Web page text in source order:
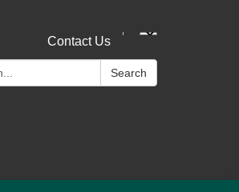
Contact Us
Search